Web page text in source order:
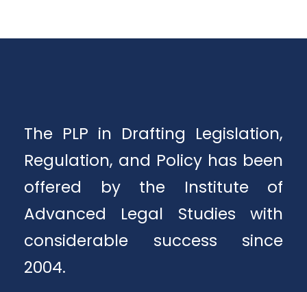
The PLP in Drafting Legislation,
Regulation, and Policy has been
offered by the Institute of
Advanced Legal Studies with
considerable success since
2004.